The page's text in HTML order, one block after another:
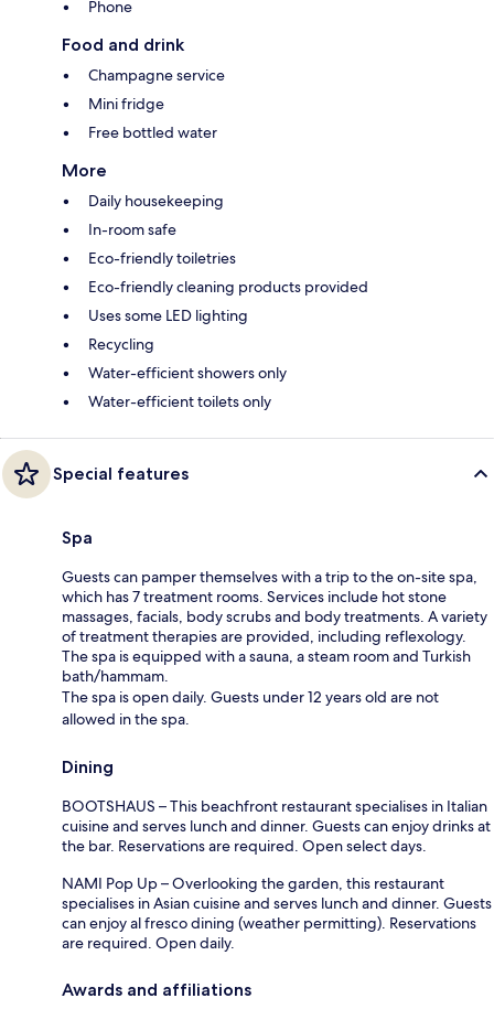
Phone
Food and drink
Champagne service
Mini fridge
Free bottled water
More
Daily housekeeping
In-room safe
Eco-friendly toiletries
Eco-friendly cleaning products provided
Uses some LED lighting
Recycling
Water-efficient showers only
Water-efficient toilets only
Special features
Spa
Guests can pamper themselves with a trip to the on-site spa,
which has 7 treatment rooms. Services include hot stone
massages, facials, body scrubs and body treatments. A variety
of treatment therapies are provided, including reflexology.
The spa is equipped with a sauna, a steam room and Turkish
bath/hammam.
The spa is open daily. Guests under 12 years old are not
allowed in the spa.
Dining
BOOTSHAUS – This beachfront restaurant specialises in Italian
cuisine and serves lunch and dinner. Guests can enjoy drinks at
the bar. Reservations are required. Open select days.
NAMI Pop Up – Overlooking the garden, this restaurant
specialises in Asian cuisine and serves lunch and dinner. Guests
can enjoy al fresco dining (weather permitting). Reservations
are required. Open daily.
Awards and affiliations